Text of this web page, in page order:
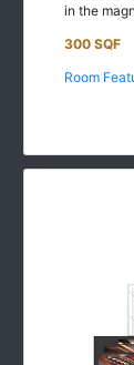
in the
300 SQF
Room